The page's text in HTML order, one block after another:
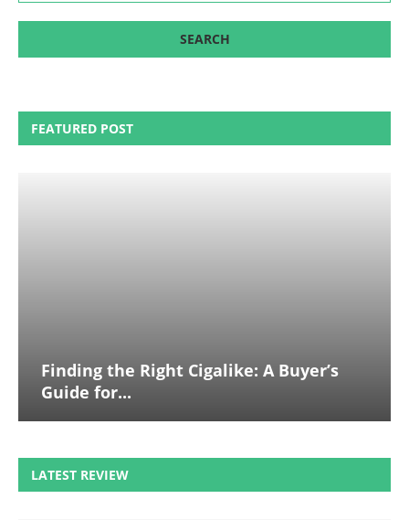
FEATURED POST
Finding the Right Cigalike: A Buyer’s
Guide for...
LATEST REVIEW